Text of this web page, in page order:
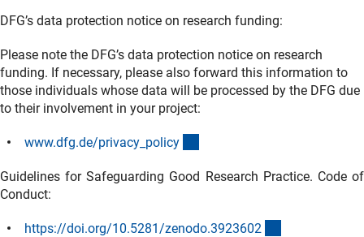
DFG’s data protection notice on research funding:
Please note the DFG’s data protection notice on research
funding. If necessary, please also forward this information to
those individuals whose data will be processed by the DFG due
to their involvement in your project:
www.dfg.de/privacy_policy
Guidelines for Safeguarding Good Research Practice. Code of
Conduct:
https://doi.org/10.5281/zenodo.3923602